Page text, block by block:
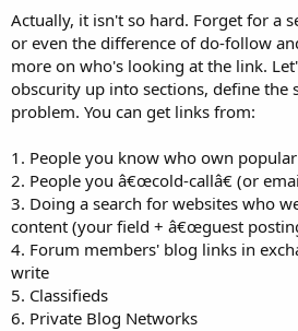
Actually, it isn't so hard. Forget for a
or even the difference of do-follow
more on who's looking at the link.
obscurity up into sections, define the
problem. You can get links from:
1. People you know who own
2. People you â€œcold-callâ€ (or
3. Doing a search for websites who
content (your field + â€œguest
4. Forum members' blog links in
write
5. Classifieds
6. Private Blog Networks